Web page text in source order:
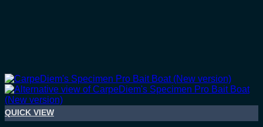
QUICK VIEW